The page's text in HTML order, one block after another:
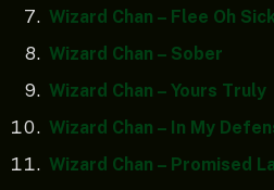
Wizard Chan – Flee Oh
Wizard Chan – Sober
Wizard Chan – Yours Truly
Wizard Chan – In My
Wizard Chan – Promised